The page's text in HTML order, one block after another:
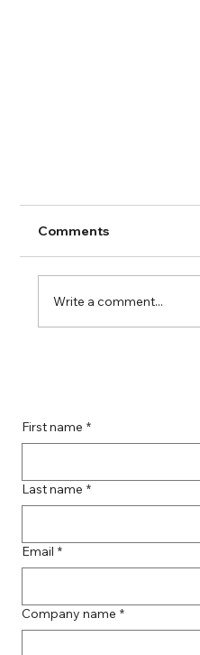
Comments
Write a comment...
First name *
Last name *
Email *
Company name *